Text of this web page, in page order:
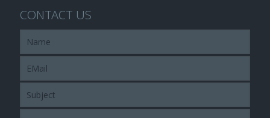
CONTACT US